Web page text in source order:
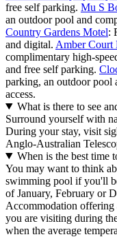
free self parking. Mu S
an outdoor pool and
Country Gardens Motel:
and digital. Amber Court
complimentary high-
and free self parking.
parking, an outdoor pool
access.
What is there to see
Surround yourself with
During your stay, visit
Anglo-Australian
When is the best time
You may want to think
swimming pool if you'll
of January, February or
Accommodation
you are visiting during
when the average